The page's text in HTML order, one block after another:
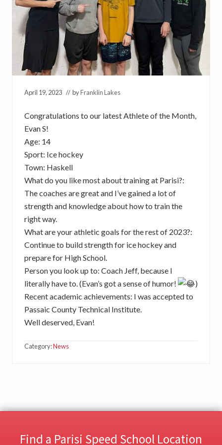
April 19, 2023 // byFranklin Lakes
Congratulations to our latest Athlete of the Month,
Evan S!
Age: 14
Sport: Ice hockey
Town: Haskell
What do you like most about training at Parisi?:
The coaches are great and I’ve gained a lot of
strength and knowledge about how to train the
right way.
What are your athletic goals for the rest of 2023?:
Continue to build strength for ice hockey and
prepare for High School.
Person you look up to: Coach Jeff, because I
literally have to. (Evan’s got a sense of humor!
)
Recent academic achievements: I was accepted to
Passaic County Technical Institute.
Well deserved, Evan!
Category:News
Find a Parisi Speed School Location